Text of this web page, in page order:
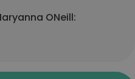
ONeill: